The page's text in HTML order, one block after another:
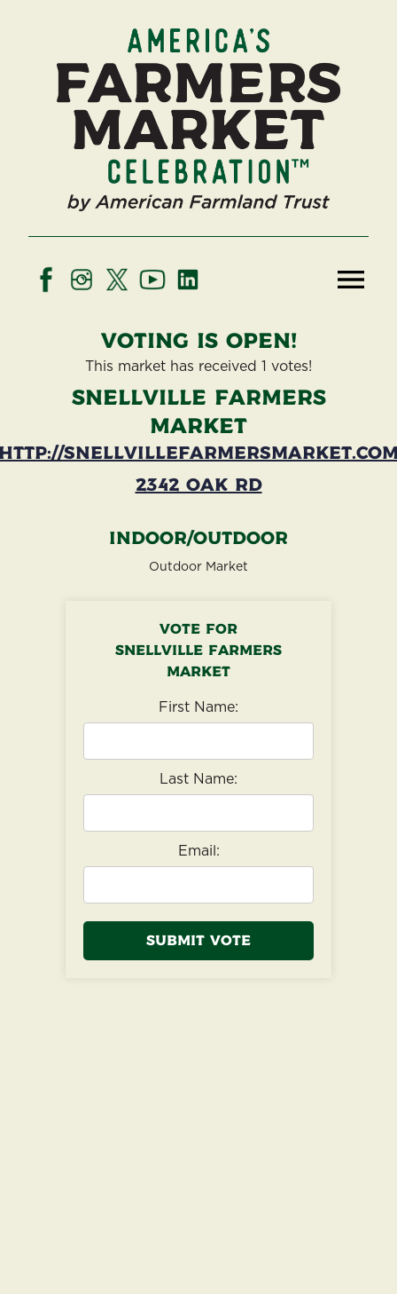
Voting is open!
This market has received 1 votes!
Snellville Farmers
Market
2342 Oak Rd
Indoor/Outdoor
Outdoor Market
Vote for
Snellville Farmers
Market
First Name:
Last Name:
Email:
Submit Vote